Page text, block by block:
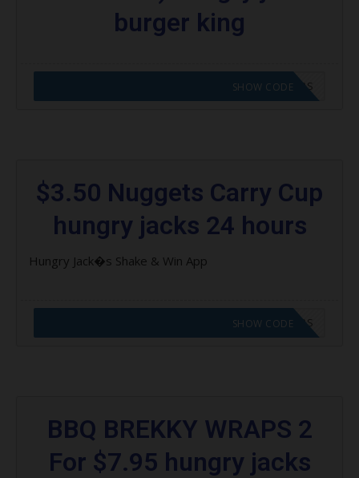
burger king
CODE APPLIED! GO TO HUNGRY JACKS VOUCHERS
SHOW CODE
$3.50 Nuggets Carry Cup
hungry jacks 24 hours
Hungry Jack�s Shake & Win App
CODE APPLIED! GO TO HUNGRY JACKS VOUCHERS
SHOW CODE
BBQ BREKKY WRAPS 2
For $7.95 hungry jacks